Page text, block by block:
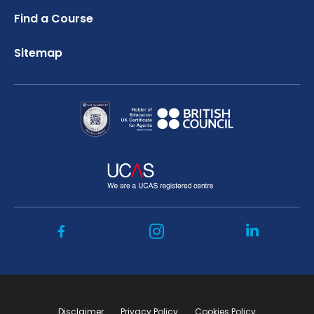
Find a Course
Sitemap
Disclaimer Privacy Policy Cookies Policy